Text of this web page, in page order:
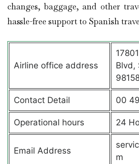
changes, baggage, and other
hassle-free support to Spanish
Airline office address
Blvd,
Contact Detail 00
Operational hours 24
Email Address
m